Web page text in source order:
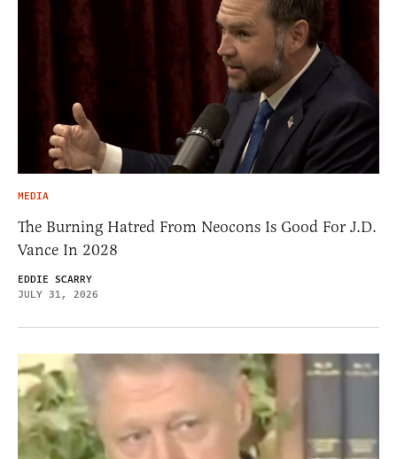
MEDIA
The Burning Hatred From Neocons Is Good For J.D.
Vance In 2028
EDDIE SCARRY
JULY 31, 2026